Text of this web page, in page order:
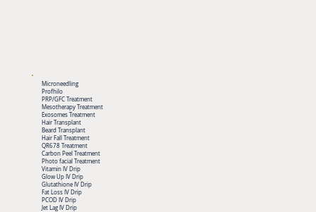
Microneedling
Profhilo
PRP/GFC Treatment
Mesotherapy Treatment
Exosomes Treatment
Hair Transplant
Beard Transplant
Hair Fall Treatment
QR678 Treatment
Carbon Peel Treatment
Photo facial Treatment
Vitamin IV Drip
Glow Up IV Drip
Glutathione IV Drip
Fat Loss IV Drip
PCOD IV Drip
Jet Lag IV Drip